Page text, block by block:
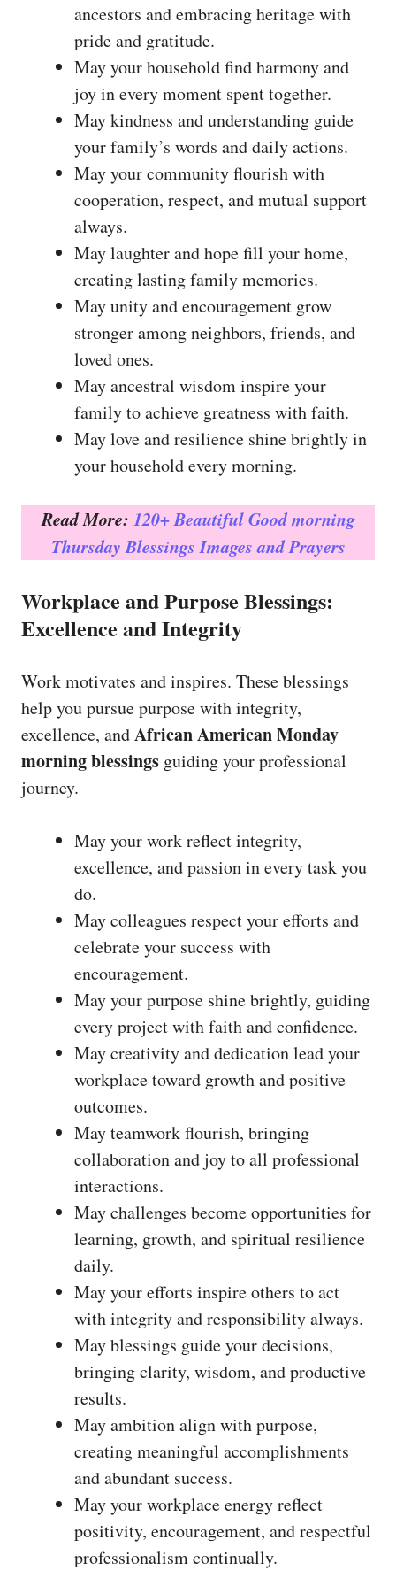
ancestors and embracing heritage with
pride and gratitude.
May your household find harmony and
joy in every moment spent together.
May kindness and understanding guide
your family’s words and daily actions.
May your community flourish with
cooperation, respect, and mutual support
always.
May laughter and hope fill your home,
creating lasting family memories.
May unity and encouragement grow
stronger among neighbors, friends, and
loved ones.
May ancestral wisdom inspire your
family to achieve greatness with faith.
May love and resilience shine brightly in
your household every morning.
Read More: 120+ Beautiful Good morning
Thursday Blessings Images and Prayers
Workplace and Purpose Blessings:
Excellence and Integrity
Work motivates and inspires. These blessings
help you pursue purpose with integrity,
excellence, andAfrican American Monday
morning blessings guiding your professional
journey.
May your work reflect integrity,
excellence, and passion in every task you
do.
May colleagues respect your efforts and
celebrate your success with
encouragement.
May your purpose shine brightly, guiding
every project with faith and confidence.
May creativity and dedication lead your
workplace toward growth and positive
outcomes.
May teamwork flourish, bringing
collaboration and joy to all professional
interactions.
May challenges become opportunities for
learning, growth, and spiritual resilience
daily.
May your efforts inspire others to act
with integrity and responsibility always.
May blessings guide your decisions,
bringing clarity, wisdom, and productive
results.
May ambition align with purpose,
creating meaningful accomplishments
and abundant success.
May your workplace energy reflect
positivity, encouragement, and respectful
professionalism continually.